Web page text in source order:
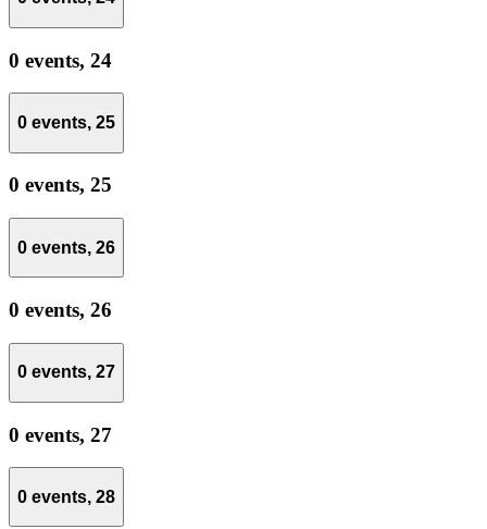
0 events, 24
0 events, 25
0 events, 25
0 events, 26
0 events, 26
0 events, 27
0 events, 27
0 events, 28